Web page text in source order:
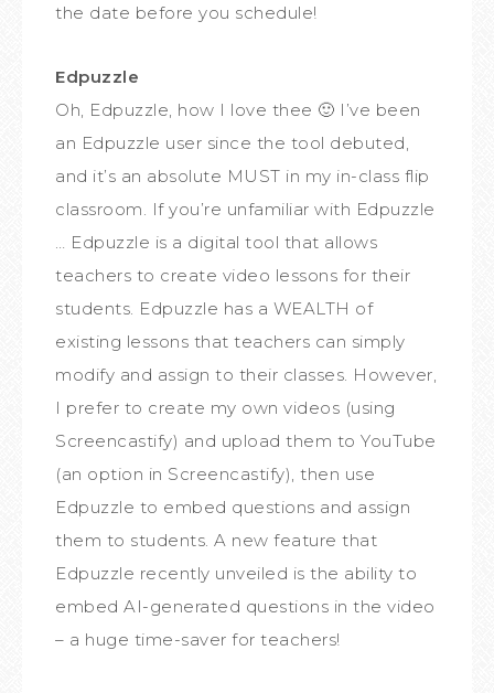
the date before you schedule!
Edpuzzle
Oh, Edpuzzle, how I love thee 🙂 I’ve been
an Edpuzzle user since the tool debuted,
and it’s an absolute MUST in my in-class flip
classroom. If you’re unfamiliar with Edpuzzle
… Edpuzzle is a digital tool that allows
teachers to create video lessons for their
students. Edpuzzle has a WEALTH of
existing lessons that teachers can simply
modify and assign to their classes. However,
I prefer to create my own videos (using
Screencastify) and upload them to YouTube
(an option in Screencastify), then use
Edpuzzle to embed questions and assign
them to students. A new feature that
Edpuzzle recently unveiled is the ability to
embed AI-generated questions in the video
– a huge time-saver for teachers!